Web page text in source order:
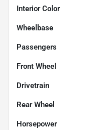
Interior Color
Wheelbase
Passengers
Front Wheel
Drivetrain
Rear Wheel
Horsepower